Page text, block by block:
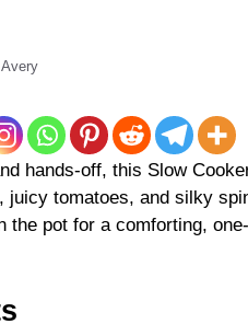
Avery
hands-off, this Slow
juicy tomatoes, and silky
the pot for a comforting,